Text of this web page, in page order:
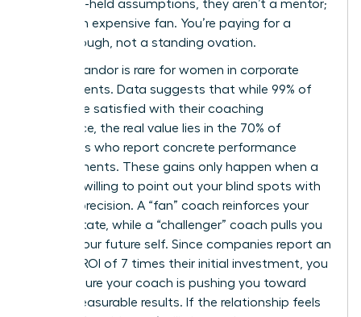
your long-held assumptions, they aren’t a mentor;
they’re an expensive fan. You’re paying for a
breakthrough, not a standing ovation.
Radical candor is rare for women in corporate
environments. Data suggests that while 99% of
clients are satisfied with their coaching
experience, the real value lies in the 70% of
individuals who report concrete performance
improvements. These gains only happen when a
coach is willing to point out your blind spots with
surgical precision. A “fan” coach reinforces your
current state, while a “challenger” coach pulls you
toward your future self. Since companies report an
average ROI of 7 times their initial investment, you
must ensure your coach is pushing you toward
those measurable results. If the relationship feels